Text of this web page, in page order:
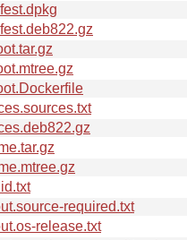
required.txt
release.txt